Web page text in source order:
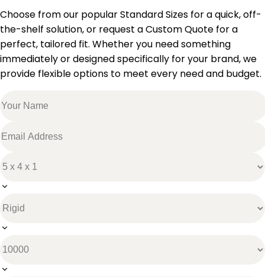
Choose from our popular Standard Sizes for a quick, off-
the-shelf solution, or request a Custom Quote for a
perfect, tailored fit. Whether you need something
immediately or designed specifically for your brand, we
provide flexible options to meet every need and budget.